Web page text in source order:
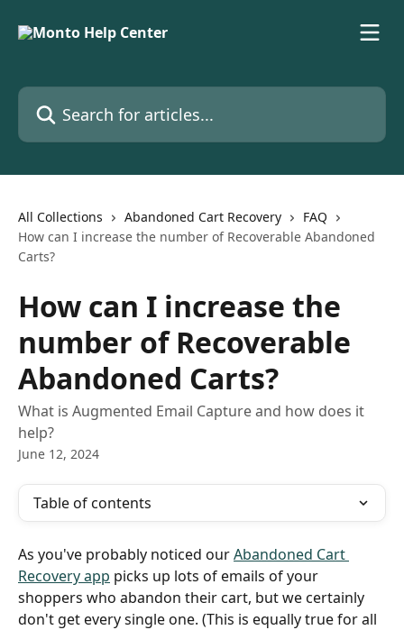
Search for articles...
All Collections Abandoned Cart Recovery
FAQ
How can I increase the number of Recoverable Abandoned
Carts?
How can I increase the
number of Recoverable
Abandoned Carts?
What is Augmented Email Capture and how does it
help?
June 12, 2024
Table of contents
As you've probably noticed our Abandoned Cart
Recovery app picks up lots of emails of your
shoppers who abandon their cart, but we certainly
don't get every single one. (This is equally true for all